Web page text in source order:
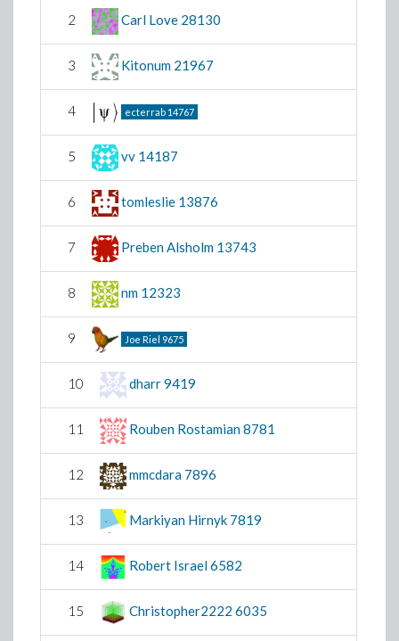
2 Carl Love 28130
3 Kitonum 21967
4 ecterrab 14767
5 vv 14187
6 tomleslie 13876
7 Preben Alsholm 13743
8 nm 12323
9 Joe Riel 9675
10 dharr9419
11 Rouben Rostamian8781
12 mmcdara 7896
13 Markiyan Hirnyk 7819
14 Robert Israel6582
15 Christopher2222 6035